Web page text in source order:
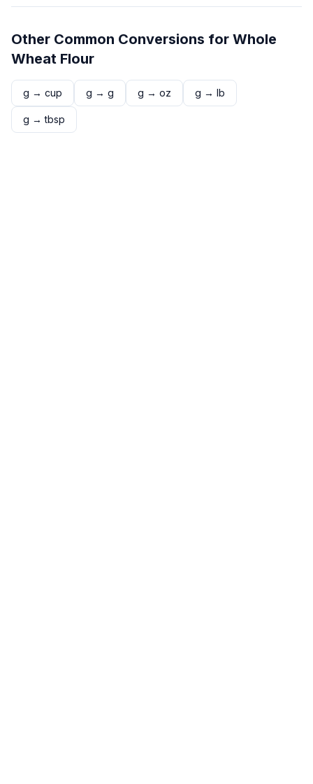
Other Common Conversions for Whole
Wheat Flour
g → cup g → g g → oz g → lb
g →tbsp